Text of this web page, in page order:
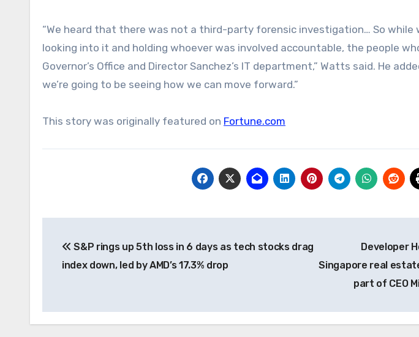
“We heard that there was not a third-party forensic investigation… So while
looking into it and holding whoever was involved accountable, the people
Governor’s Office and Director Sanchez’s IT department,” Watts said. He
we’re going to be seeing how we can move forward.”
This story was originally featured on Fortune.com
navigation
S&P rings up 5th loss in 6 days as tech stocks drag
index down, led by AMD’s 17.3% drop
Developer
Singapore real
part of CEO